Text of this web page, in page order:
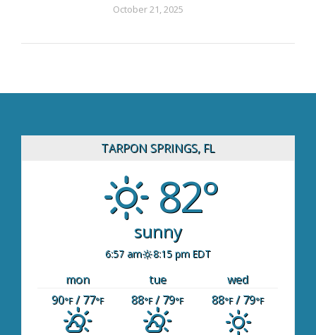
October 21, 2025
TARPON SPRINGS, FL
82°
sunny
6:57 am 8:15 pm EDT
mon tue
wed
90°F/ 77°F 88°F/ 79°F 88°F/ 79°F